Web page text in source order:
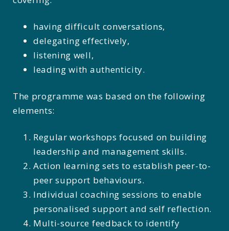
having difficult conversations,
delegating effectively,
listening well,
leading with authenticity.
The programme was based on the following
elements:
Regular workshops focused on building
leadership and management skills.
Action learning sets to establish peer-to-
peer support behaviours.
Individual coaching sessions to enable
personalised support and self reflection.
Multi-source feedback to identify